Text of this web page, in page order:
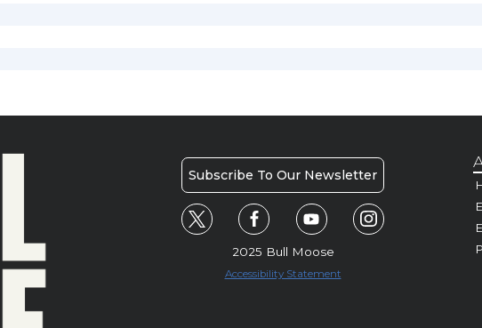
Subscribe To Our Newsletter
2025 Bull Moose
Accessibility Statement